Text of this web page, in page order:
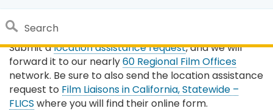
Search
Custom Google Search
Submit
Close
Regional Map
Need location search help in a specific region?
Submit alocation assistance request, and we will
forward it to our nearly60 Regional Film Offices
network. Be sure to also send the location assistance
request to Film Liaisons in California, Statewide –
FLICS where you will find their online form.